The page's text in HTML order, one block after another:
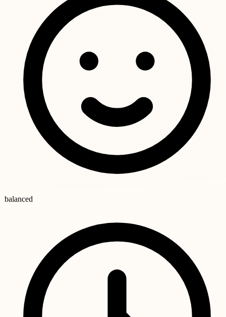
balanced